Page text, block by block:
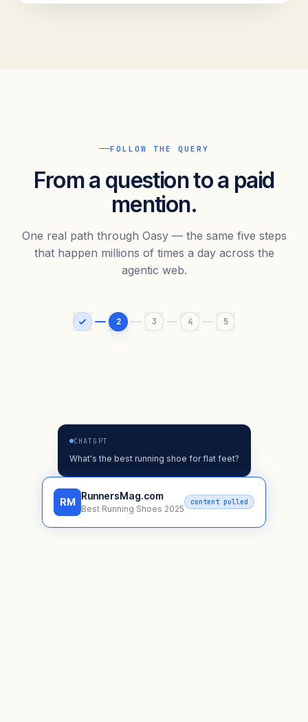
FOLLOW THE QUERY
From a question to a paid
mention.
One real path through Oasy — the same five steps
that happen millions of times a day across the
agentic web.
2 3 4 5
CHATGPT
What's the best running shoe for flat feet?
RM RunnersMag.com
Best Running Shoes 2025
content pulled